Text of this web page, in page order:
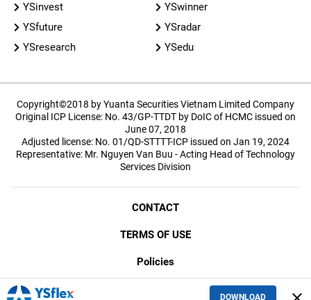
YSinvest
YSwinner
YSfuture
YSradar
YSresearch
YSedu
Copyright©2018 by Yuanta Securities Vietnam Limited Company
Original ICP License: No. 43/GP-TTDT by DoIC of HCMC issued on
June 07, 2018
Adjusted license: No. 01/QD-STTTT-ICP issued on Jan 19, 2024
Representative: Mr. Nguyen Van Buu - Acting Head of Technology
Services Division
CONTACT
TERMS OF USE
Policies
DOWNLOAD